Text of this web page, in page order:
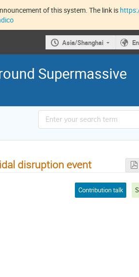
of this system. The link is
Asia/Shanghai
Supermassive
disruption event
Contribution talk